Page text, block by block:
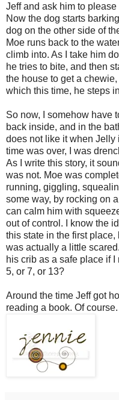
Jeff and ask him to
Now the dog starts
dog on the other side of
Moe runs back to the
climb into. As I take him
he tries to bite, and then
the house to get a
which this time, he steps
So now, I somehow have
back inside, and in the
does not like it when Jelly
time was over, I was
As I write this story, it
was not. Moe was
running, giggling,
some way, by rocking on
can calm him with
out of control. I know the
this state in the first place,
was actually a little
his crib as a safe place if
5, or 7, or 13?
Around the time Jeff got
reading a book. Of course.